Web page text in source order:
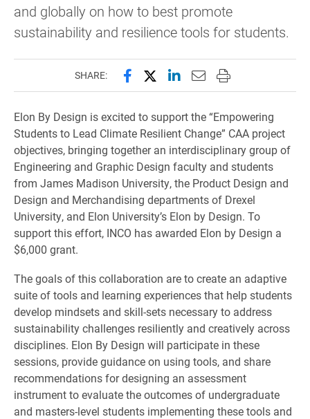
and globally on how to best promote
sustainability and resilience tools for students.
SHARE: Share this page on Facebook
Share this page on X
Share this page on
Email this page to
Print this page
Elon By Design is excited to support the “Empowering
Students to Lead Climate Resilient Change” CAA project
objectives, bringing together an interdisciplinary group of
Engineering and Graphic Design faculty and students
from James Madison University, the Product Design and
Design and Merchandising departments of Drexel
University, and Elon University’s Elon by Design. To
support this effort, INCO has awarded Elon by Design a
$6,000 grant.
The goals of this collaboration are to create an adaptive
suite of tools and learning experiences that help students
develop mindsets and skill-sets necessary to address
sustainability challenges resiliently and creatively across
disciplines. Elon By Design will participate in these
sessions, provide guidance on using tools, and share
recommendations for designing an assessment
instrument to evaluate the outcomes of undergraduate
and masters-level students implementing these tools and